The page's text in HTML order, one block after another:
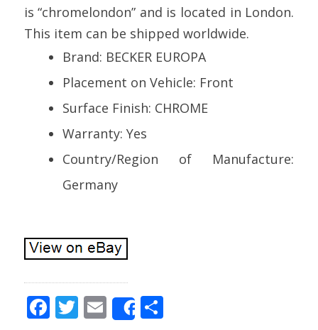
is “chromelondon” and is located in London.
This item can be shipped worldwide.
Brand: BECKER EUROPA
Placement on Vehicle: Front
Surface Finish: CHROME
Warranty: Yes
Country/Region of Manufacture:
Germany
F T E Share
S